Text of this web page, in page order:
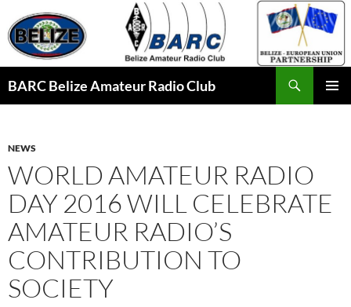
to
content
BARC Belize Amateur Radio Club
NEWS
WORLD AMATEUR RADIO
DAY 2016 WILL CELEBRATE
AMATEUR RADIO’S
CONTRIBUTION TO
SOCIETY